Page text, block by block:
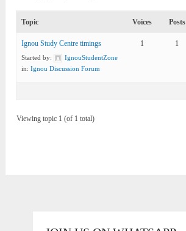
Topic Voices Posts
Ignou Study Centre timings
Started by:
IgnouStudentZone
in:Ignou Discussion Forum
1 1
Viewing topic 1 (of 1 total)